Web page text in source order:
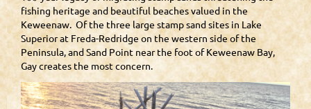
fishing heritage and beautiful beaches valued in the
Keweenaw. Of the three large stamp sand sites in Lake
Superior at Freda-Redridge on the western side of the
Peninsula, and Sand Point near the foot of Keweenaw Bay,
Gay creates the most concern.